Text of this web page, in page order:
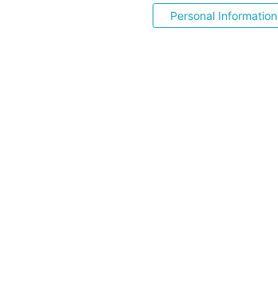
Personal Information